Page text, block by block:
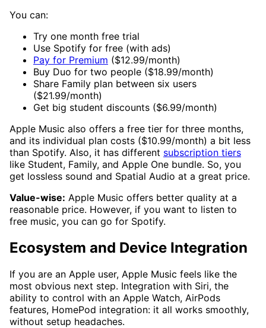
You can:
Try one month free trial
Use Spotify for free (with ads)
Pay for Premium ($12.99/month)
Buy Duo for two people ($18.99/month)
Share Family plan between six users
($21.99/month)
Get big student discounts ($6.99/month)
Apple Music also offers a free tier for three months,
and its individual plan costs ($10.99/month) a bit less
than Spotify. Also, it has different subscription tiers
like Student, Family, and Apple One bundle. So, you
get lossless sound and Spatial Audio at a great price.
Value-wise: Apple Music offers better quality at a
reasonable price. However, if you want to listen to
free music, you can go for Spotify.
Ecosystem and Device Integration
If you are an Apple user, Apple Music feels like the
most obvious next step. Integration with Siri, the
ability to control with an Apple Watch, AirPods
features, HomePod integration: it all works smoothly,
without setup headaches.